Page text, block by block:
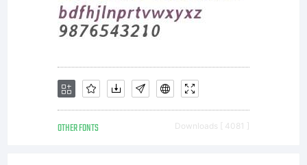
OTHER FONTS Downloads [ 4081 ]